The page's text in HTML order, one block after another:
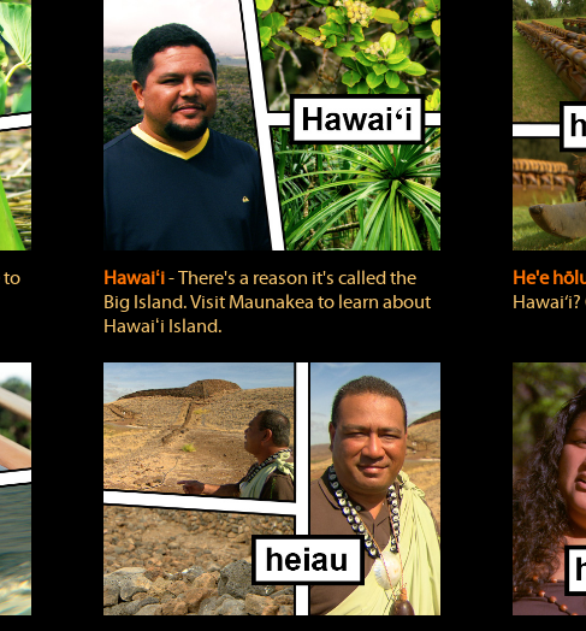
to
Hawaiʻi‐ There's a reason it's called the
Big Island. Visit Maunakea to learn about
Hawaiʻi Island.
He'e